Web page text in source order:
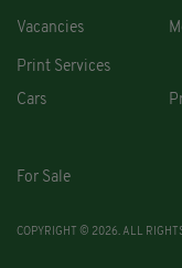
Vacancies
Print Services
Cars
For Sale
COPYRIGHT © 2026. ALL